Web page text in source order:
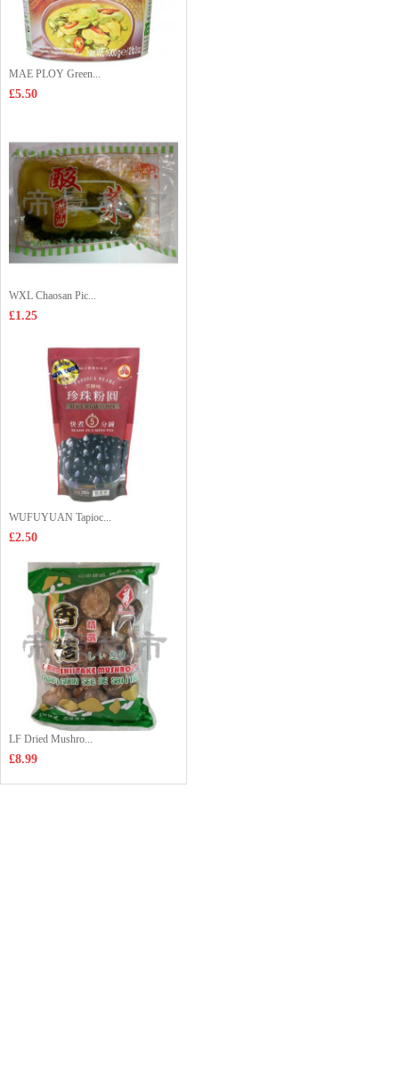
MAE PLOY Green...
£5.50
WXL Chaosan Pic...
£1.25
WUFUYUAN Tapioc...
£2.50
LF Dried Mushro...
£8.99